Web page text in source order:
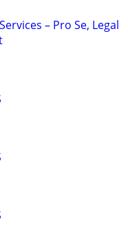
– Pro Se, Legal